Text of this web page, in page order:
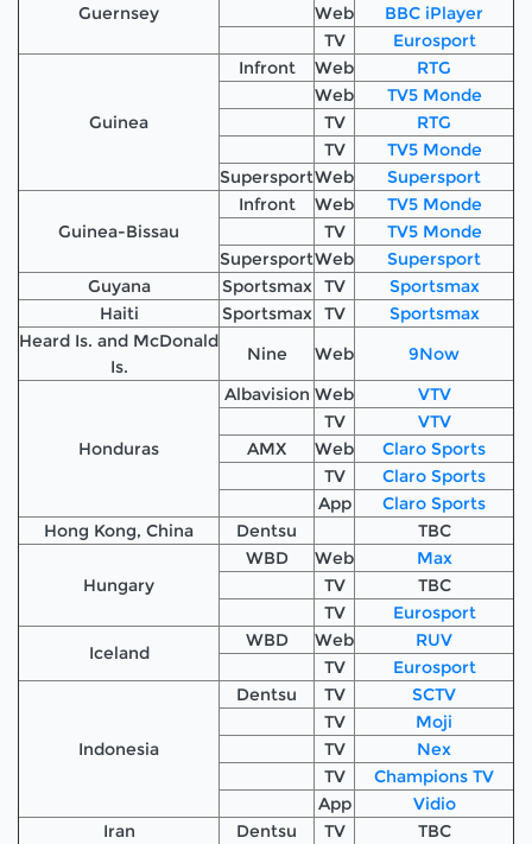
Guernsey
Web
BBC iPlayer
TV
Eurosport
Guinea
Infront Web
RTG
Web
TV5 Monde
TV
RTG
TV
TV5 Monde
SupersportWeb Supersport
Guinea-Bissau
Infront Web
TV5 Monde
TV
TV5 Monde
SupersportWeb
Supersport
Guyana
Sportsmax TV
Sportsmax
Haiti
Sportsmax TV
Sportsmax
Heard Is. and McDonald
Is.
Nine Web 9Now
Honduras
Albavision Web
VTV
TV
VTV
AMX
Web
Claro Sports
TV
Claro Sports
App
Claro Sports
Hong Kong, China
Dentsu TBC
Hungary
WBD Web
Max
TV
TBC
TV
Eurosport
Iceland
WBD Web
RUV
TV
Eurosport
Indonesia
Dentsu TV
SCTV
TV
Moji
TV
Nex
TV
Champions TV
App
Vidio
Iran
Dentsu TV
TBC